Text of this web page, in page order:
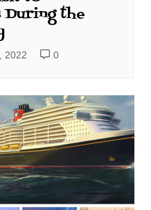
the
2022 0